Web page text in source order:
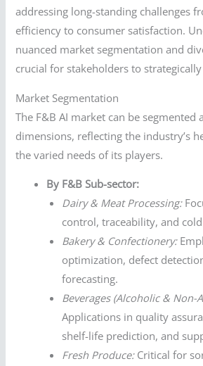
addressing long-standing challenges
efficiency to consumer satisfaction.
nuanced market segmentation and
crucial for stakeholders to
Market Segmentation
The F&B AI market can be segmented
dimensions, reflecting the industry’s
the varied needs of its players.
By F&B Sub-sector:
Dairy & Meat Processing:
control, traceability, and
Bakery & Confectionery:
optimization, defect
forecasting.
Beverages (Alcoholic & Non-
Applications in quality
shelf-life prediction, and
Fresh Produce:Critical for